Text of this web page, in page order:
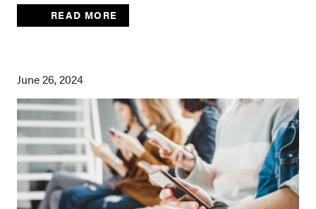
READ MORE
June 26, 2024